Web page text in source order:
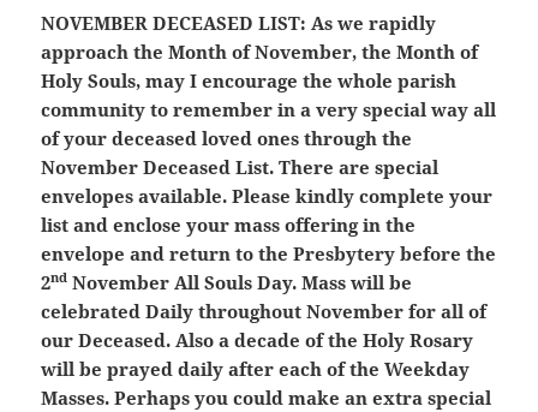
NOVEMBER DECEASED LIST: As we rapidly
approach the Month of November, the Month of
Holy Souls, may I encourage the whole parish
community to remember in a very special way all
of your deceased loved ones through the
November Deceased List. There are special
envelopes available. Please kindly complete your
list and enclose your mass offering in the
envelope and return to the Presbytery before the
2nd November All Souls Day. Mass will be
celebrated Daily throughout November for all of
our Deceased. Also a decade of the Holy Rosary
will be prayed daily after each of the Weekday
Masses. Perhaps you could make an extra special